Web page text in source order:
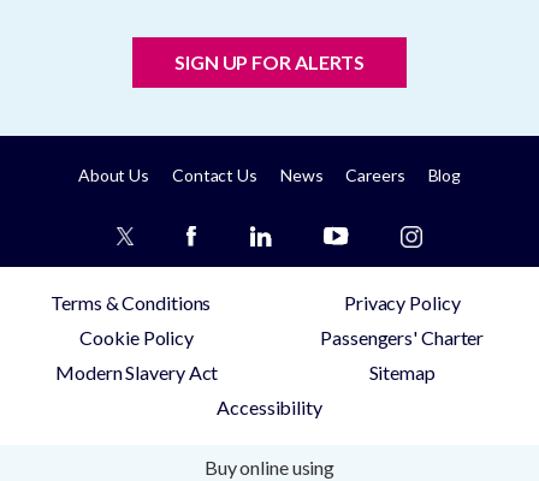
SIGN UP FOR ALERTS
About Us Contact Us News Careers Blog
Terms & Conditions
Privacy Policy
Cookie Policy
Passengers' Charter
Modern Slavery Act
Sitemap
Accessibility
Buy online using